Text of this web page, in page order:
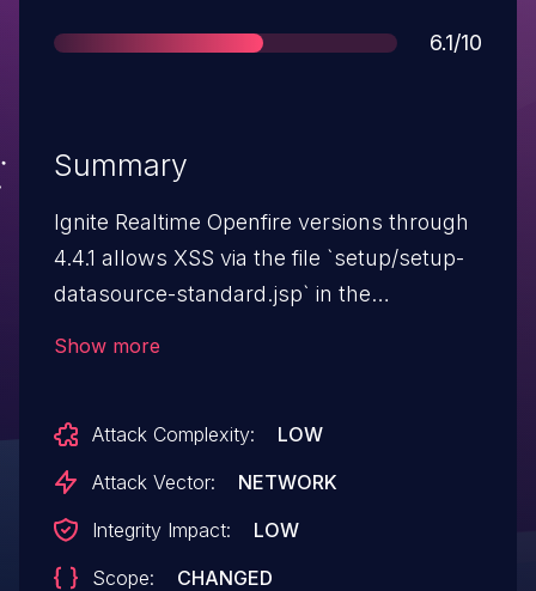
Score
6.1/10
Summary
Ignite Realtime Openfire versions through
4.4.1 allows XSS via the file `setup/setup-
datasource-standard.jsp` in the
Show more
Attack Complexity:
LOW
Attack Vector:
NETWORK
Integrity Impact:
LOW
Scope:
CHANGED